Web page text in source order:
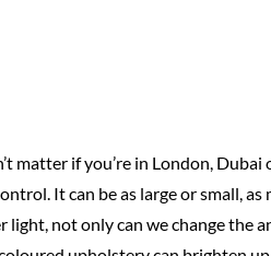
matter if you’re in London, Dubai
It can be as large or small,
not only can we change the